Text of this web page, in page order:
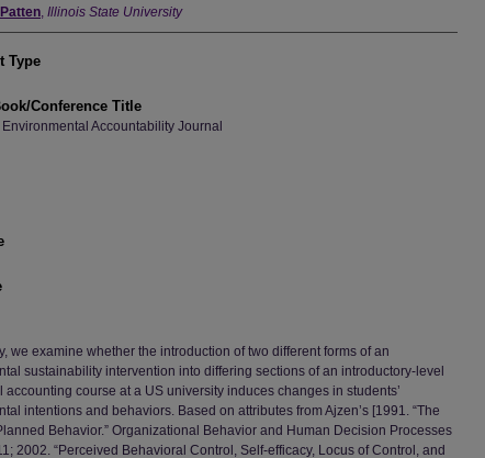
, Illinois State University
Type
Conference Title
Accountability Journal
we examine whether the introduction of two different forms of an
sustainability intervention into differing sections of an introductory-level
accounting course at a US university induces changes in students’
intentions and behaviors. Based on attributes from Ajzen’s [1991. “The
Behavior.” Organizational Behavior and Human Decision Processes
2002. “Perceived Behavioral Control, Self-efficacy, Locus of Control, and